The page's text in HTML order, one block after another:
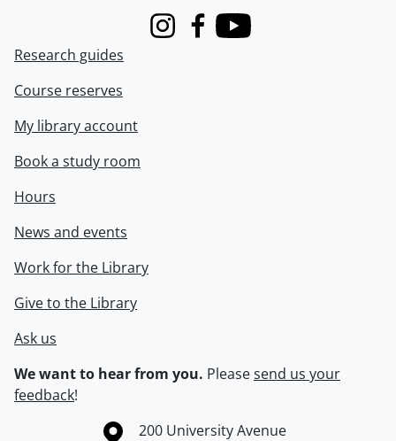
InstagramFacebook
Youtube
Research guides
Course reserves
My library account
Book a study room
Hours
News and events
Work for the Library
Give to the Library
Ask us
We want to hear from you. Pleasesend us your
feedback!
Information about the University of Waterloo
Campus map
200 University Avenue